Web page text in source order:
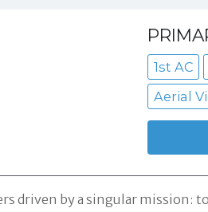
1st AC
Aerial
driven by a singular